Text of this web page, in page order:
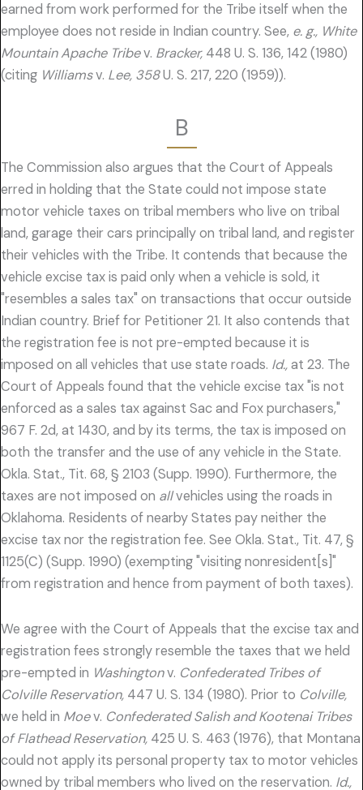
earned from work performed for the Tribe itself when the
employee does not reside in Indian country. See, e. g., White
Mountain Apache Tribev. Bracker, 448 U. S. 136, 142 (1980)
(citing Williamsv. Lee, 358U. S. 217, 220 (1959)).
B
The Commission also argues that the Court of Appeals
erred in holding that the State could not impose state
motor vehicle taxes on tribal members who live on tribal
land, garage their cars principally on tribal land, and register
their vehicles with the Tribe. It contends that because the
vehicle excise tax is paid only when a vehicle is sold, it
"resembles a sales tax" on transactions that occur outside
Indian country. Brief for Petitioner 21. It also contends that
the registration fee is not pre-empted because it is
imposed on all vehicles that use state roads. Id.,at 23. The
Court of Appeals found that the vehicle excise tax "is not
enforced as a sales tax against Sac and Fox purchasers,"
967 F. 2d, at 1430, and by its terms, the tax is imposed on
both the transfer and the use of any vehicle in the State.
Okla. Stat., Tit. 68, § 2103 (Supp. 1990). Furthermore, the
taxes are not imposed on allvehicles using the roads in
Oklahoma. Residents of nearby States pay neither the
excise tax nor the registration fee. See Okla. Stat., Tit. 47, §
1125(C) (Supp. 1990) (exempting "visiting nonresident[s]"
from registration and hence from payment of both taxes).
We agree with the Court of Appeals that the excise tax and
registration fees strongly resemble the taxes that we held
pre-empted in Washingtonv. Confederated Tribes of
Colville Reservation, 447 U. S. 134 (1980). Prior to Colville,
we held in Moev. Confederated Salish and Kootenai Tribes
of Flathead Reservation, 425 U. S. 463 (1976), that Montana
could not apply its personal property tax to motor vehicles
owned by tribal members who lived on the reservation. Id.,